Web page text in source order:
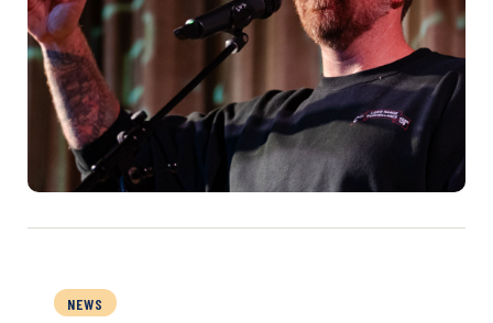
NEWS